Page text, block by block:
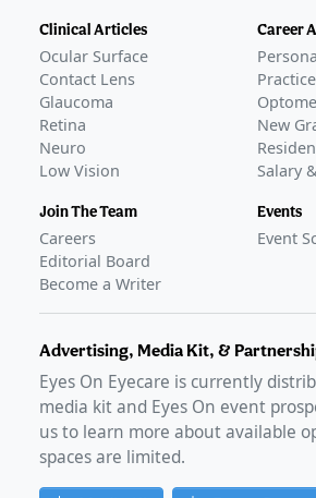
Clinical Articles
Ocular Surface
Contact Lens
Glaucoma
Retina
Neuro
Low Vision
Join The Team
Careers
Editorial Board
Become a Writer
Career
New
Salary
Events
Event
Advertising, Media Kit, &
Eyes On Eyecare is currently
media kit and Eyes On event
us to learn more about available
spaces are limited.